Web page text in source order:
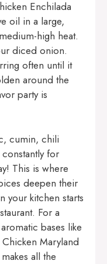
Enchilada
oil in a large,
high heat.
diced onion.
often until it
around the
party is
cumin, chili
for
This is where
deepen their
your kitchen starts
For a
bases like
Maryland
all the